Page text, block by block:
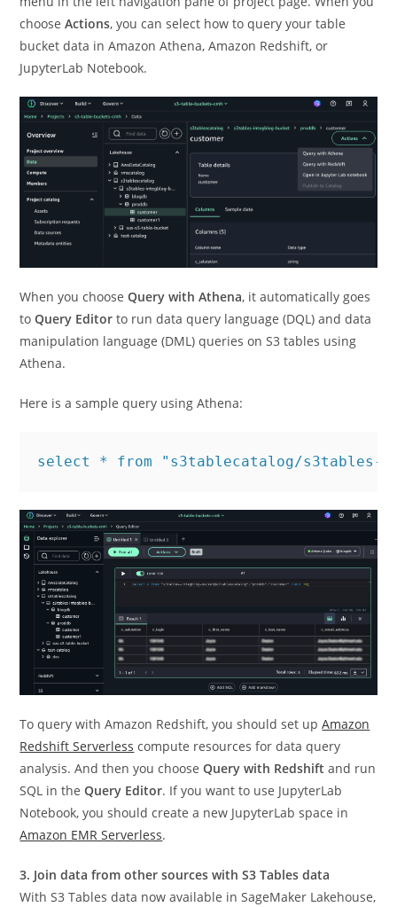
chooseActions, you can select how to query your table
bucket data in Amazon Athena, Amazon Redshift, or
JupyterLab Notebook.
When you chooseQuery with Athena, it automatically goes
toQuery Editor to run data query language (DQL) and data
manipulation language (DML) queries on S3 tables using
Athena.
Here is a sample query using Athena:
select * from "s3tablecatalog/s3tables-
To query with Amazon Redshift, you should set upAmazon
Redshift Serverless compute resources for data query
analysis. And then you chooseQuery with Redshift and run
SQL in theQuery Editor. If you want to use JupyterLab
Notebook, you should create a new JupyterLab space in
Amazon EMR Serverless.
3. Join data from other sources with S3 Tables data
With S3 Tables data now available in SageMaker Lakehouse,